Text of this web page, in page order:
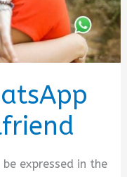
expressed in the